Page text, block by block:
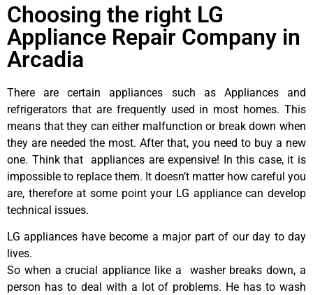
Choosing the right LG
Appliance Repair Company in
Arcadia
There are certain appliances such as Appliances and
refrigerators that are frequently used in most homes. This
means that they can either malfunction or break down when
they are needed the most. After that, you need to buy a new
one. Think that appliances are expensive! In this case, it is
impossible to replace them. It doesn’t matter how careful you
are, therefore at some point your LG appliance can develop
technical issues.
LG appliances have become a major part of our day to day
lives.
So when a crucial appliance like a washer breaks down, a
person has to deal with a lot of problems. He has to wash